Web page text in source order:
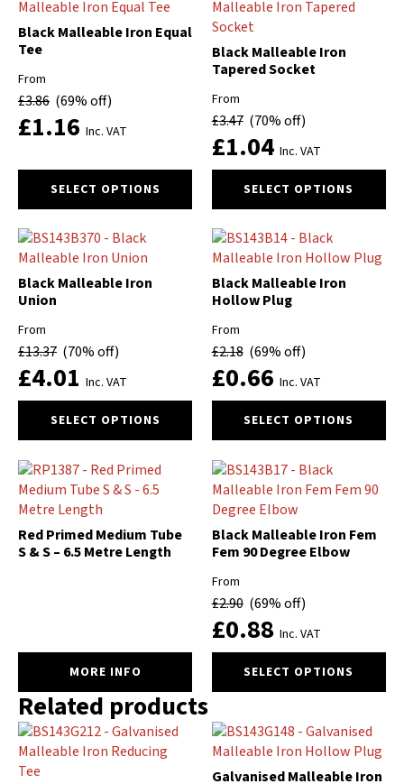
Black Malleable Iron Equal
Tee
From
£3.86 (69% off)
£1.16 Inc. VAT
SELECT OPTIONS
product
multiple
variants.
The
options
be
chosen
on
the
product
page
Black Malleable Iron
Tapered Socket
From
£3.47 (70% off)
£1.04 Inc. VAT
SELECT OPTIONS
product
multiple
variants.
The
options
be
chosen
on
the
product
page
Black Malleable Iron
Union
From
£13.37 (70% off)
£4.01 Inc. VAT
SELECT OPTIONS
product
multiple
variants.
The
options
may
product
Black Malleable Iron
Hollow Plug
From
£2.18 (69% off)
£0.66 Inc. VAT
SELECT OPTIONS
product
multiple
variants.
The
options
may
chosen
on
the
product
Red Primed Medium Tube
S & S – 6.5 Metre Length
MORE INFO
Black Malleable Iron Fem
Fem 90 Degree Elbow
From
£2.90 (69% off)
£0.88 Inc. VAT
SELECT OPTIONS
product
multiple
variants.
The
Related products
Galvanised Malleable Iron